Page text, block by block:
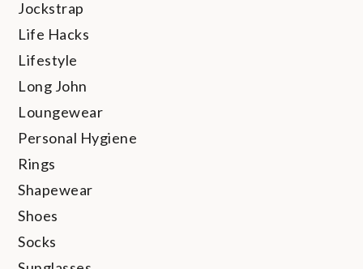
Jockstrap
Life Hacks
Lifestyle
Long John
Loungewear
Personal Hygiene
Rings
Shapewear
Shoes
Socks